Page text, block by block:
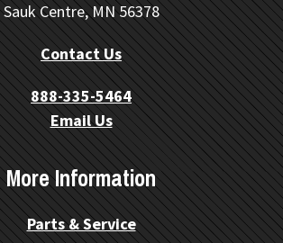
Sauk Centre, MN 56378
Contact Us
888-335-5464
Email Us
More Information
Parts & Service